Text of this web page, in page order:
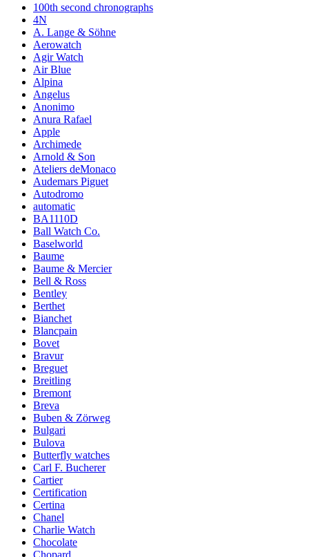
100th second chronographs
4N
A. Lange & Söhne
Aerowatch
Agir Watch
Air Blue
Alpina
Angelus
Anonimo
Anura Rafael
Apple
Archimede
Arnold & Son
Ateliers deMonaco
Audemars Piguet
Autodromo
automatic
BA1110D
Ball Watch Co.
Baselworld
Baume
Baume & Mercier
Bell & Ross
Bentley
Berthet
Bianchet
Blancpain
Bovet
Bravur
Breguet
Breitling
Bremont
Breva
Buben & Zörweg
Bulgari
Bulova
Butterfly watches
Carl F. Bucherer
Cartier
Certification
Certina
Chanel
Charlie Watch
Chocolate
Chopard